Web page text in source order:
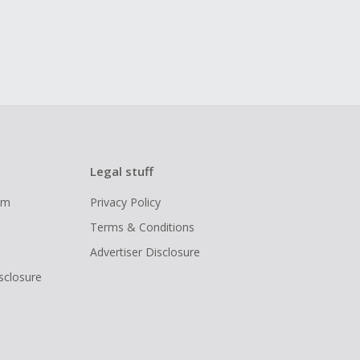
Legal stuff
Privacy Policy
Terms & Conditions
Advertiser Disclosure